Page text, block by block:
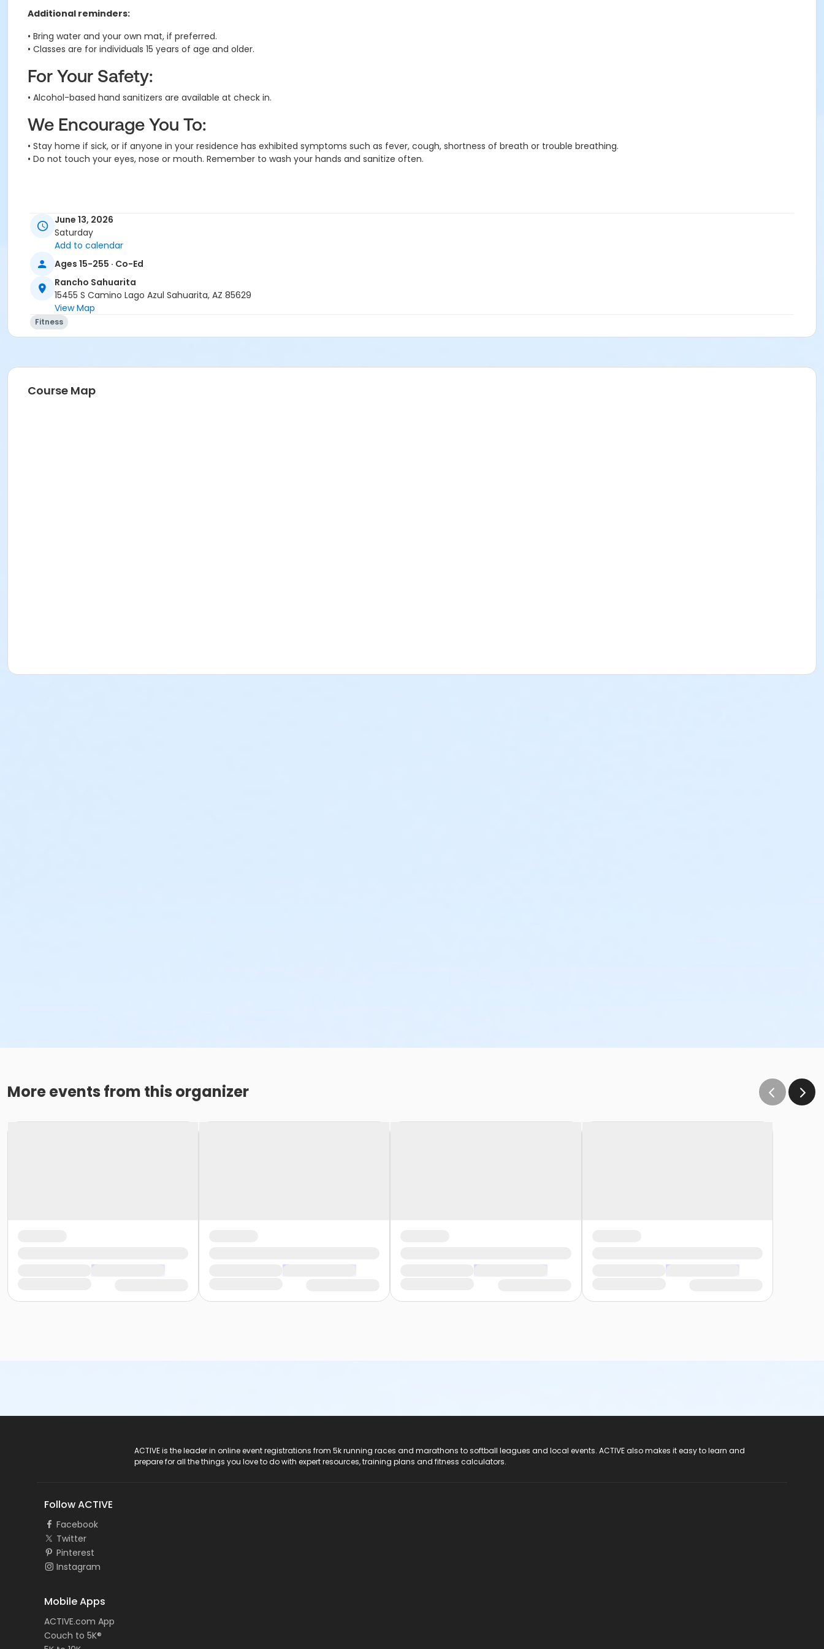
Additional reminders:
• Bring water and your own mat, if preferred.
• Classes are for individuals 15 years of age and older.
For Your Safety:
• Alcohol-based hand sanitizers are available at check in.
We Encourage You To:
• Stay home if sick, or if anyone in your residence has exhibited symptoms such as fever, cough, shortness of breath or trouble breathing.
• Do not touch your eyes, nose or mouth. Remember to wash your hands and sanitize often.
Activity Secondary Category
Adult
Location
Multipurpose Room
Instructor
June 13, 2026
Saturday
Add to calendar
Ages 15-255 · Co-Ed
Rancho Sahuarita
15455 S Camino Lago Azul Sahuarita, AZ 85629
View Map
Fitness
Course Map
More events from this organizer
ACTIVE is the leader in online event registrations from 5k running races and marathons to softball leagues and local events. ACTIVE also makes it easy to learn and
prepare for all the things you love to do with expert resources, training plans and fitness calculators.
Follow ACTIVE
Facebook
Twitter
Pinterest
Instagram
Mobile Apps
ACTIVE.com App
Couch to 5K®